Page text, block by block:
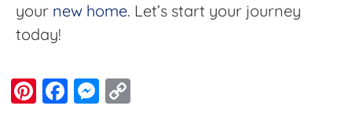
your new home. Let’s start your journey
today!
Pinterest
Facebook
Messenger